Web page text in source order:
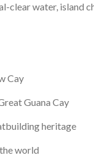
clear water, island
Cay
Guana Cay
heritage
world